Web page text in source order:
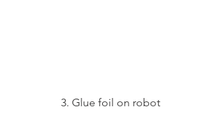
3. Glue foil on robot